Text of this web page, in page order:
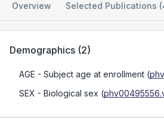
Overview Selected Publications
Demographics (2)
AGE - Subject age at enrollment (
SEX - Biological sex (